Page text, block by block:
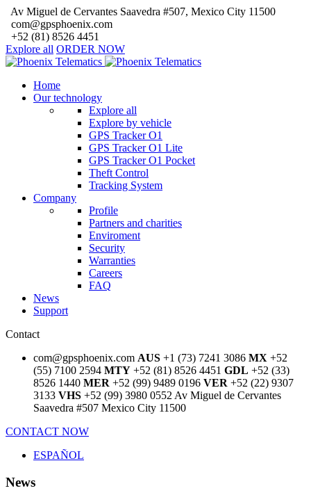
Av Miguel de Cervantes Saavedra #507, Mexico City 11500
com@gpsphoenix.com
+52 (81) 8526 4451
Explore all ORDER NOW
Home
Our technology
Explore all
Explore by vehicle
GPS Tracker O1
GPS Tracker O1 Lite
GPS Tracker O1 Pocket
Theft Control
Tracking System
Company
Profile
Partners and charities
Enviroment
Security
Warranties
Careers
FAQ
News
Support
Contact
com@gpsphoenix.com AUS +1 (73) 7241 3086 MX +52
(55) 7100 2594 MTY +52 (81) 8526 4451 GDL +52 (33)
8526 1440 MER +52 (99) 9489 0196 VER +52 (22) 9307
3133 VHS +52 (99) 3980 0552 Av Miguel de Cervantes
Saavedra #507 Mexico City 11500
CONTACT NOW
ESPAÑOL
News